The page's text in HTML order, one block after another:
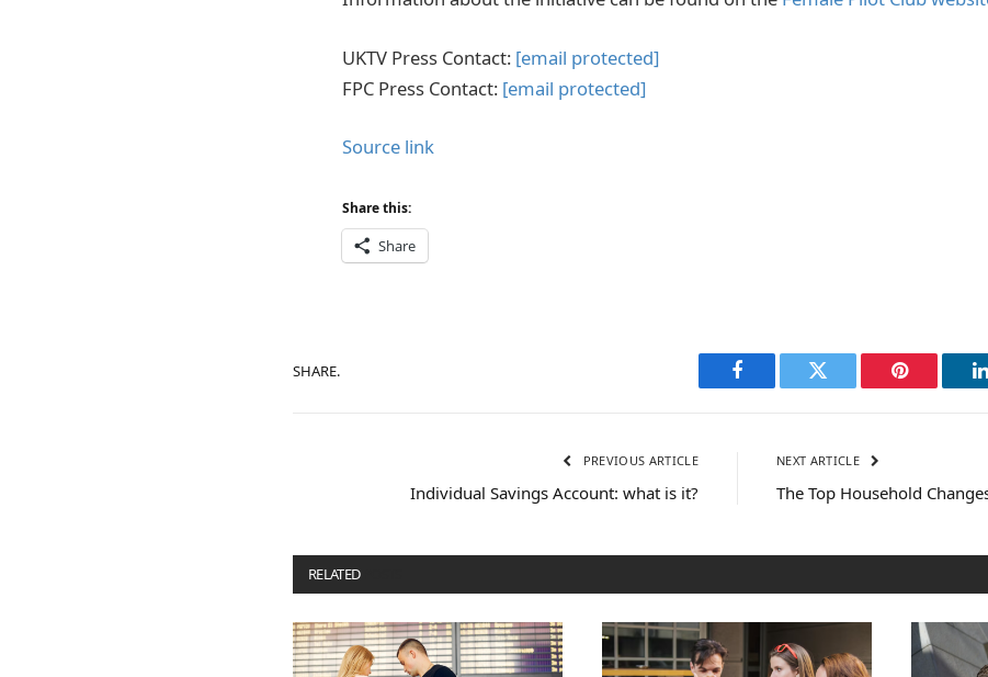
UKTV Press Contact: [email protected]
FPC Press Contact: [email protected]
Source link
Share this:
Share
SHARE.
Facebook Twitter Pinterest
PREVIOUS ARTICLE
Individual Savings Account: what is it?
NEXT ARTICLE
The Top Household
RELATED